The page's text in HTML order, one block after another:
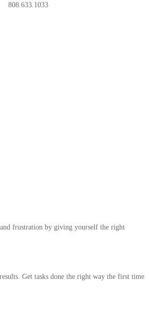
808.633.1033
frustration by giving yourself the right
Get tasks done the right way the first time